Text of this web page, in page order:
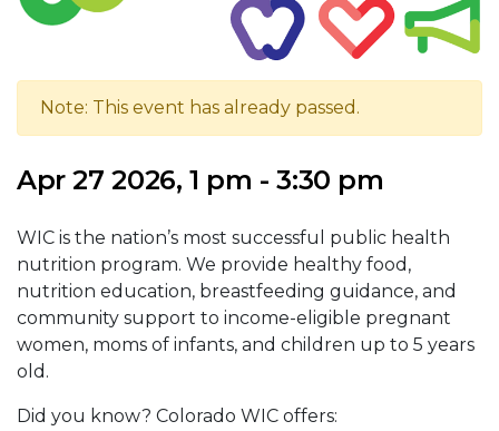
Note: This event has already passed.
Apr 27 2026, 1 pm - 3:30 pm
WIC is the nation’s most successful public health
nutrition program. We provide healthy food,
nutrition education, breastfeeding guidance, and
community support to income-eligible pregnant
women, moms of infants, and children up to 5 years
old.
Did you know? Colorado WIC offers: